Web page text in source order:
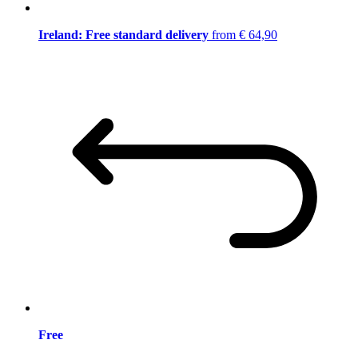
Ireland: Free standard delivery from € 64,90
Free